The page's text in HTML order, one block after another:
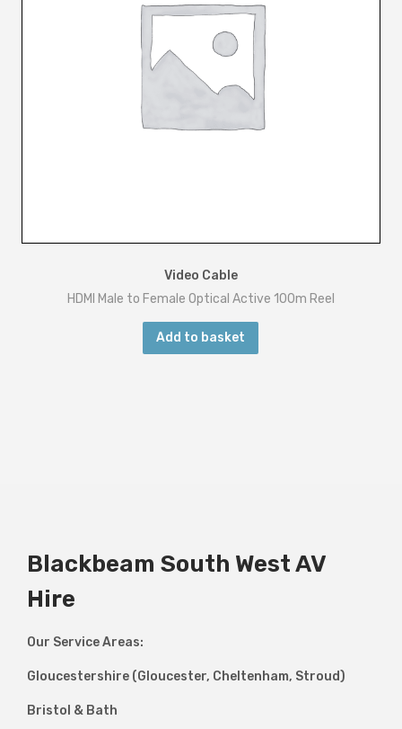
Video Cable
HDMI Male to Female Optical Active 100m Reel
Add to basket
Blackbeam South West AV
Hire
Our Service Areas:
Gloucestershire (Gloucester, Cheltenham, Stroud)
Bristol & Bath